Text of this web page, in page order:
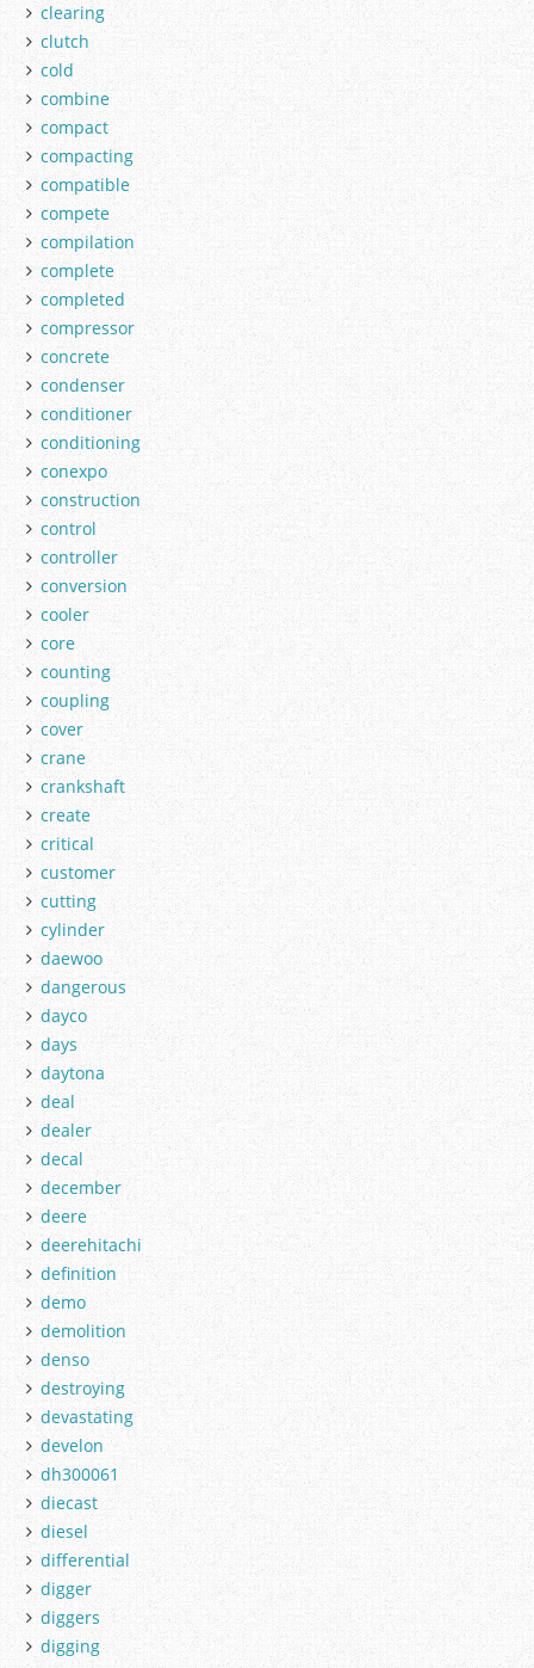
clearing
clutch
cold
combine
compact
compacting
compatible
compete
compilation
complete
completed
compressor
concrete
condenser
conditioner
conditioning
conexpo
construction
control
controller
conversion
cooler
core
counting
coupling
cover
crane
crankshaft
create
critical
customer
cutting
cylinder
daewoo
dangerous
dayco
days
daytona
deal
dealer
decal
december
deere
deerehitachi
definition
demo
demolition
denso
destroying
devastating
develon
dh300061
diecast
diesel
differential
digger
diggers
digging